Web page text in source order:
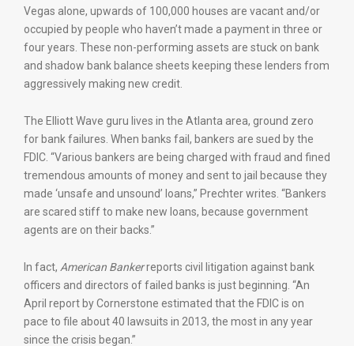
Vegas alone, upwards of 100,000 houses are vacant and/or
occupied by people who haven’t made a payment in three or
four years. These non-performing assets are stuck on bank
and shadow bank balance sheets keeping these lenders from
aggressively making new credit.
The Elliott Wave guru lives in the Atlanta area, ground zero
for bank failures. When banks fail, bankers are sued by the
FDIC. “Various bankers are being charged with fraud and fined
tremendous amounts of money and sent to jail because they
made ‘unsafe and unsound’ loans,” Prechter writes. “Bankers
are scared stiff to make new loans, because government
agents are on their backs.”
In fact, American Bankerreports civil litigation against bank
officers and directors of failed banks is just beginning. “An
April report by Cornerstone estimated that the FDIC is on
pace to file about 40 lawsuits in 2013, the most in any year
since the crisis began.”